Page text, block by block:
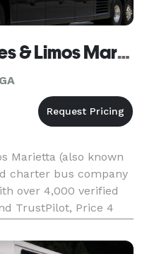
Price 4 Charter Buses & Limos Marietta | Marietta Charter Bus, Shuttle Bus & Minibus Company
Marietta (also known
charter bus company
over 4,000 verified
TrustPilot, Price 4
servic